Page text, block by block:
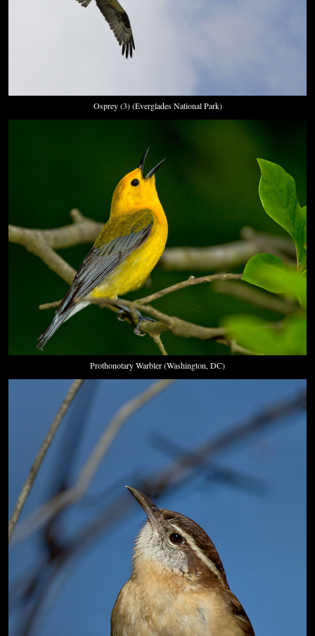
Osprey (3) (Everglades National Park)
Prothonotary Warbler (Washington, DC)